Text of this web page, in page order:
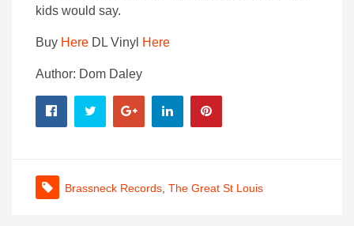
kids would say.
Buy Here DL Vinyl Here
Author: Dom Daley
Brassneck Records The Great St Louis